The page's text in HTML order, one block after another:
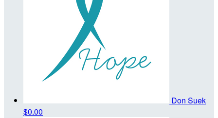
Don Suek
$0.00